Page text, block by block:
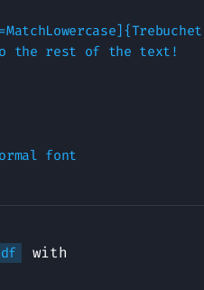
the rest of the text!
font
with